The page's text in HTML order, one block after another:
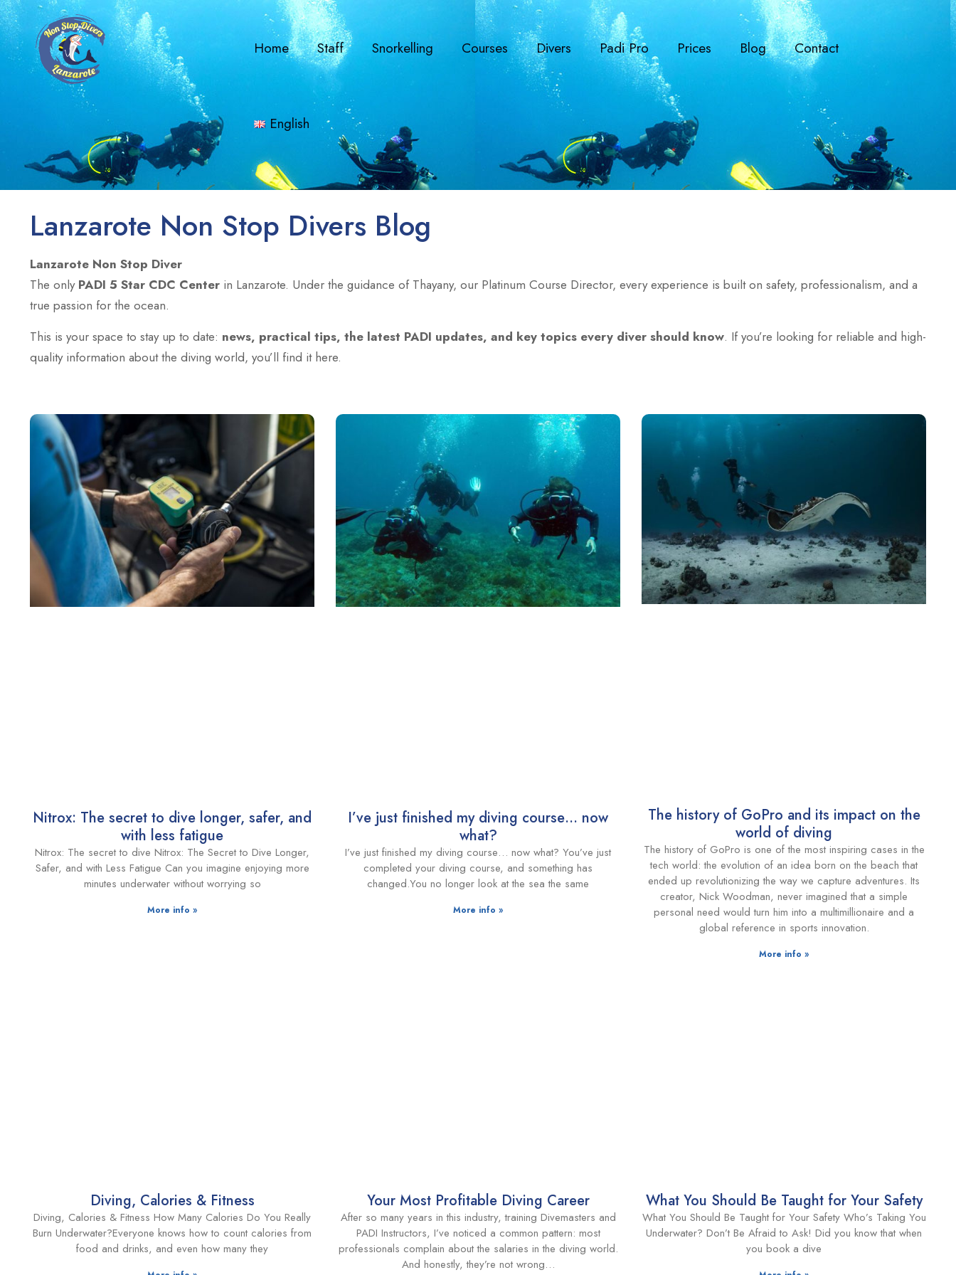
Home Staff Snorkelling Courses Divers Padi Pro Prices Blog Contact
English
Lanzarote Non Stop Divers Blog
Lanzarote Non Stop Diver
The only PADI 5 Star CDC Center in Lanzarote. Under the guidance of Thayany, our Platinum Course Director, every experience is built on safety, professionalism, and a
true passion for the ocean.
This is your space to stay up to date: news, practical tips, the latest PADI updates, and key topics every diver should know. If you’re looking for reliable and high-
quality information about the diving world, you’ll find it here.
Nitrox: The secret to dive longer, safer, and
with less fatigue
Nitrox: The secret to dive Nitrox: The Secret to Dive Longer,
Safer, and with Less Fatigue Can you imagine enjoying more
minutes underwater without worrying so
More info »
I’ve just finished my diving course… now
what?
I’ve just finished my diving course… now what? You’ve just
completed your diving course, and something has
changed.You no longer look at the sea the same
More info »
The history of GoPro and its impact on the
world of diving
The history of GoPro is one of the most inspiring cases in the
tech world: the evolution of an idea born on the beach that
ended up revolutionizing the way we capture adventures. Its
creator, Nick Woodman, never imagined that a simple
personal need would turn him into a multimillionaire and a
global reference in sports innovation.
More info »
Diving, Calories & Fitness
Diving, Calories & Fitness How Many Calories Do You Really
Burn Underwater?Everyone knows how to count calories from
food and drinks, and even how many they
Your Most Profitable Diving Career
After so many years in this industry, training Divemasters and
PADI Instructors, I’ve noticed a common pattern: most
professionals complain about the salaries in the diving world.
And honestly, they’re not wrong…
What You Should Be Taught for Your Safety
What You Should Be Taught for Your Safety Who’s Taking You
Underwater? Don’t Be Afraid to Ask! Did you know that when
you book a dive